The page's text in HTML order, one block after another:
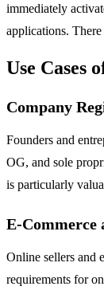
immediately
applications.
Use Cases
Company
Founders and
OG, and sole
is particularly
E-Commerce
Online sellers and
requirements for